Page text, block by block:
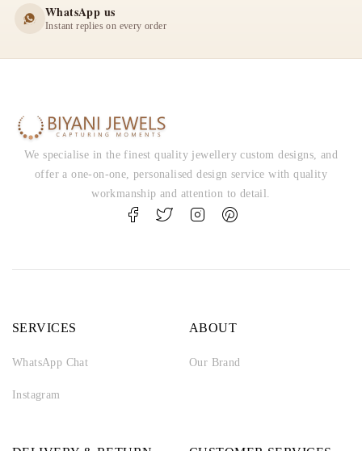
WhatsApp us
Instant replies on every order
We specialise in the finest quality jewellery custom designs, and
offer a one-on-one, personalised design service with quality
workmanship and attention to detail.
SERVICES
WhatsApp Chat
Instagram
ABOUT
Our Brand